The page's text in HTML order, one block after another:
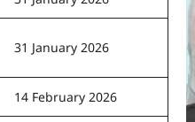
31 January 2026
14 February 2026